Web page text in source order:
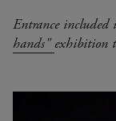
Entrance included
hands"exhibition